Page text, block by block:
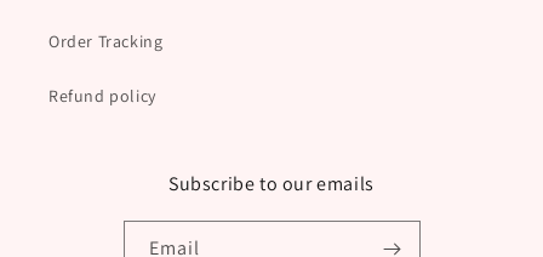
Order Tracking
Refund policy
Subscribe to our emails
Email